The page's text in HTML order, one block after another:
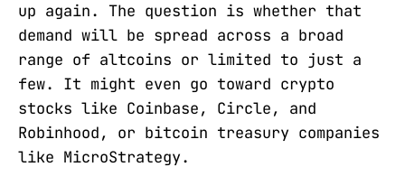
up again. The question is whether that
demand will be spread across a broad
range of altcoins or limited to just a
few. It might even go toward crypto
stocks like Coinbase, Circle, and
Robinhood, or bitcoin treasury companies
like MicroStrategy.